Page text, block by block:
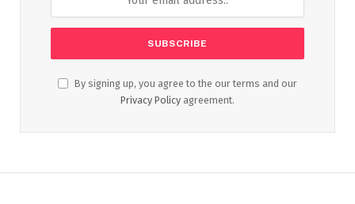
By signing up, you agree to the our terms and our
Privacy Policy agreement.